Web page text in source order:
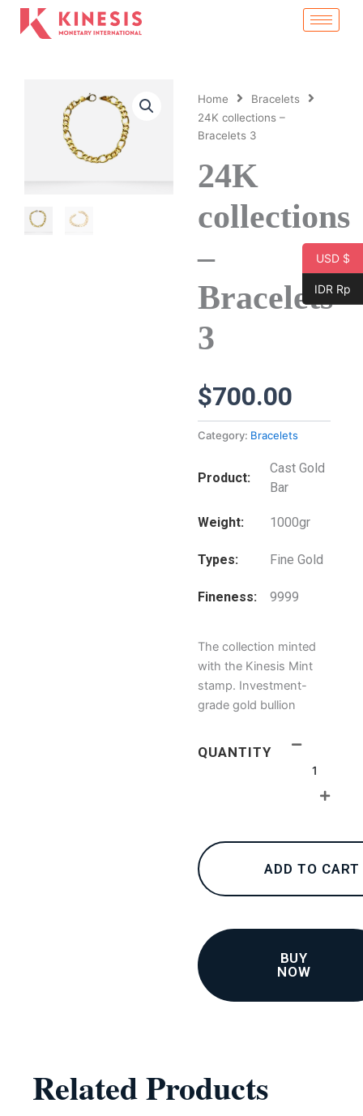
Skip
Home
Bracelets
24K collections –
Bracelets 3
24K
collections
–
Bracelets
3
$700.00
Category: Bracelets
Product
Cast Gold
Bar
Weight 1000gr
Types Fine Gold
Fineness 9999
The collection minted
with the Kinesis Mint
stamp. Investment-
grade gold bullion
QUANTITY
24K
Bracelets
ADD TO CART
BUY
NOW
Related Products
USD $
IDR Rp